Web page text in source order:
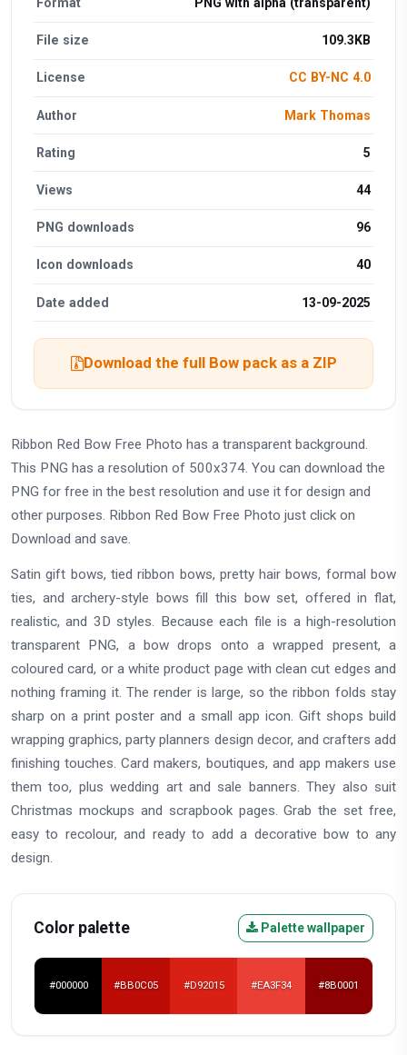
File size 109.3KB
License CC BY-NC 4.0
Author Mark Thomas
Rating 5
Views 44
PNG downloads 96
Icon downloads 40
Date added 13-09-2025
Download the full Bow pack as a ZIP
Ribbon Red Bow Free Photo has a transparent background.
This PNG has a resolution of 500x374. You can download the
PNG for free in the best resolution and use it for design and
other purposes. Ribbon Red Bow Free Photo just click on
Download and save.
Satin gift bows, tied ribbon bows, pretty hair bows, formal bow
ties, and archery-style bows fill this bow set, offered in flat,
realistic, and 3D styles. Because each file is a high-resolution
transparent PNG, a bow drops onto a wrapped present, a
coloured card, or a white product page with clean cut edges and
nothing framing it. The render is large, so the ribbon folds stay
sharp on a print poster and a small app icon. Gift shops build
wrapping graphics, party planners design decor, and crafters add
finishing touches. Card makers, boutiques, and app makers use
them too, plus wedding art and sale banners. They also suit
Christmas mockups and scrapbook pages. Grab the set free,
easy to recolour, and ready to add a decorative bow to any
design.
Color palette Palette wallpaper
#000000 #BB0C05 #D92015 #EA3F34 #8B0001